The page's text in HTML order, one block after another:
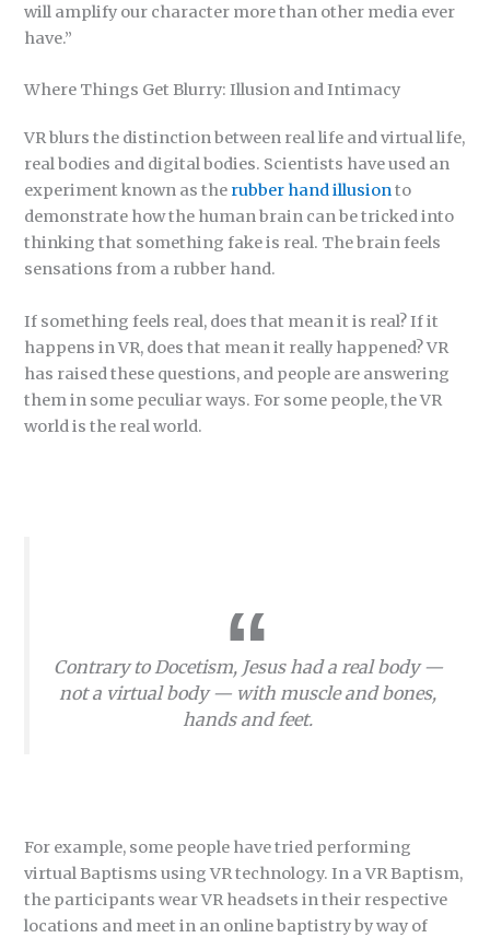
will amplify our character more than other media ever
have.”
Where Things Get Blurry: Illusion and Intimacy
VR blurs the distinction between real life and virtual life,
real bodies and digital bodies. Scientists have used an
experiment known as the rubber hand illusionto
demonstrate how the human brain can be tricked into
thinking that something fake is real. The brain feels
sensations from a rubber hand.
If something feels real, does that mean it is real? If it
happens in VR, does that mean it really happened? VR
has raised these questions, and people are answering
them in some peculiar ways. For some people, the VR
world is the real world.
Contrary to Docetism, Jesus had a real body —
not a virtual body — with muscle and bones,
hands and feet.
For example, some people have tried performing
virtual Baptisms using VR technology. In a VR Baptism,
the participants wear VR headsets in their respective
locations and meet in an online baptistry by way of